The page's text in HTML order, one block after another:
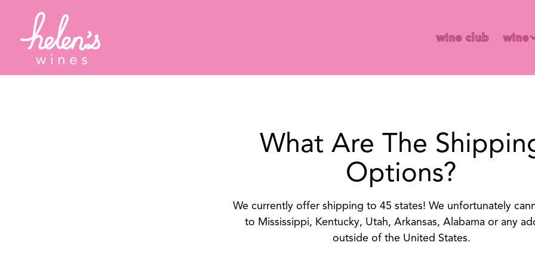
wine club wine
wine
What Are The
Options?
We currently offer shipping to 45 states! We unfortunately
to Mississippi, Kentucky, Utah, Arkansas, Alabama or any
outside of the United States.